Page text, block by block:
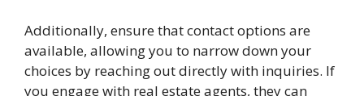
Additionally, ensure that contact options are
available, allowing you to narrow down your
choices by reaching out directly with inquiries. If
you engage with real estate agents, they can